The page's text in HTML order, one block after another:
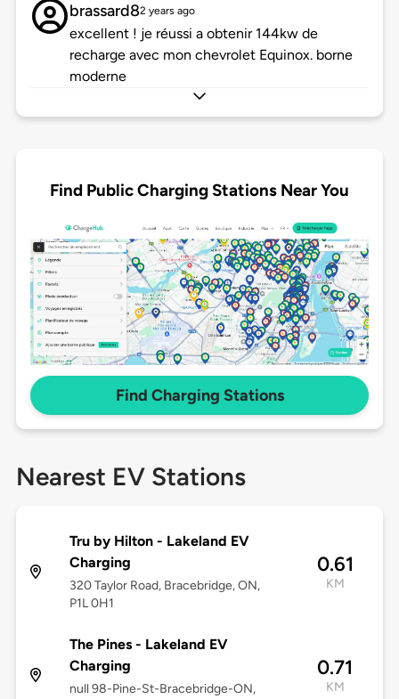
brassard82 years ago
excellent ! je réussi a obtenir 144kw de
recharge avec mon chevrolet Equinox. borne
moderne
Find Public Charging Stations Near You
Find Charging Stations
Nearest EV Stations
Tru by Hilton - Lakeland EV
Charging
320 Taylor Road, Bracebridge, ON,
P1L 0H1
0.61
KM
The Pines - Lakeland EV
Charging
null 98-Pine-St-Bracebridge-ON,
0.71
KM